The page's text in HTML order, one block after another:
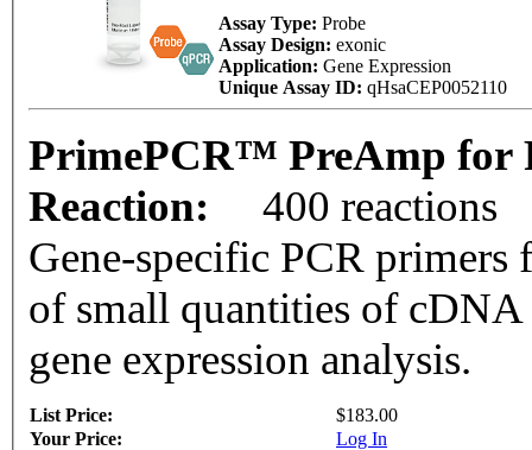
Assay Type: Probe
Assay Design: exonic
Application: Gene Expression
Unique Assay ID: qHsaCEP0052110
PrimePCR™ PreAmp for
Reaction:
400 reactions
Gene-specific PCR
of small quantities of cDNA
gene expression analysis.
List Price:
$183.00
Your Price:
Log In